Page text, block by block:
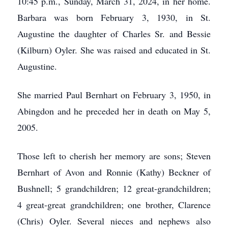
Barbara was born February 3, 1930, in St.
Augustine the daughter of Charles Sr. and Bessie
(Kilburn) Oyler. She was raised and educated in St.
Augustine.
She married Paul Bernhart on February 3, 1950, in
Abingdon and he preceded her in death on May 5,
2005.
Those left to cherish her memory are sons; Steven
Bernhart of Avon and Ronnie (Kathy) Beckner of
Bushnell; 5 grandchildren; 12 great-grandchildren;
4 great-great grandchildren; one brother, Clarence
(Chris) Oyler. Several nieces and nephews also